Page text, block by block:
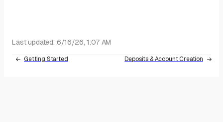
Last updated: 6/16/26, 1:07 AM
Getting Started Deposits & Account Creation